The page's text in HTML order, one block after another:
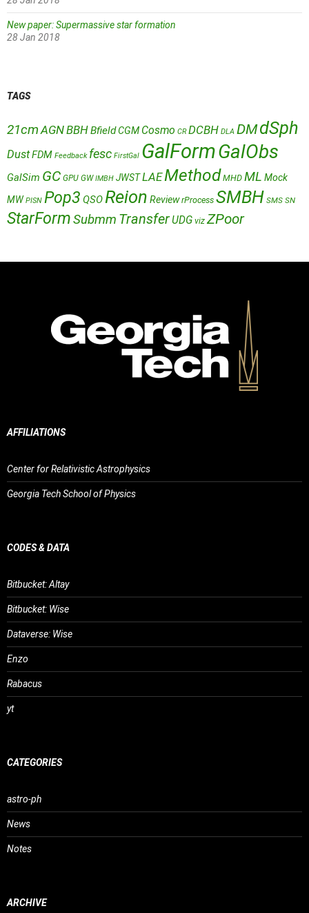
New paper: Supermassive star formation
28 Jan 2018
TAGS
21cm AGNBBHBfieldCGM Cosmo CR DCBH DLA DMdSph
DustFDM Feedback fesc FirstGal GalFormGalObs
GalSim GC GPU GW IMBH JWSTLAEMethod MHD ML Mock
MW PISN Pop3 QSOReion Review rProcess SMBH SMS SN
StarFormSubmm TransferUDG viz ZPoor
AFFILIATIONS
Center for Relativistic Astrophysics
Georgia Tech School of Physics
CODES & DATA
Bitbucket: Altay
Bitbucket: Wise
Dataverse: Wise
Enzo
Rabacus
yt
CATEGORIES
astro-ph
News
Notes
ARCHIVE